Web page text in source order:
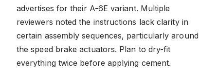
advertises for their A-6E variant. Multiple
reviewers noted the instructions lack clarity in
certain assembly sequences, particularly around
the speed brake actuators. Plan to dry-fit
everything twice before applying cement.